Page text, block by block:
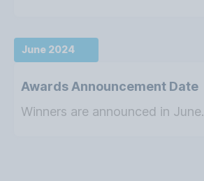
June 2024
Awards Announcement Date
Winners are announced in June.